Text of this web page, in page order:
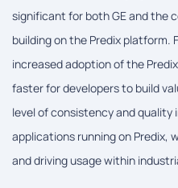
significant for both GE and the
building on the Predix platform.
increased adoption of the
faster for developers to build
level of consistency and
applications running on Predix,
and driving usage within